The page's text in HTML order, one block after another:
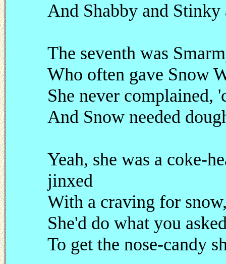
And Shabby and Stinky
The seventh was
Who often gave Snow
She never complained,
And Snow needed
Yeah, she was a coke-
jinxed
With a craving for
She'd do what you
To get the nose-candy